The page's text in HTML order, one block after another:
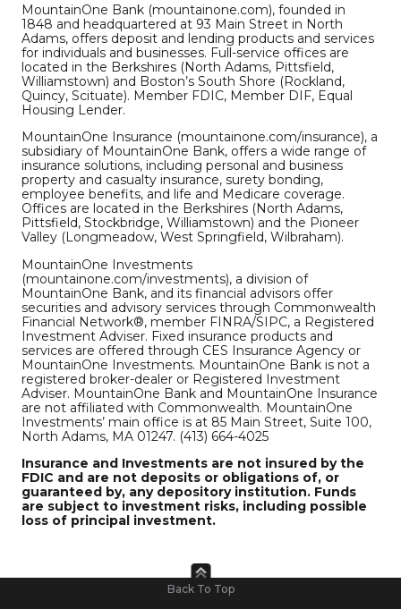
MountainOne Bank (mountainone.com), founded in
1848 and headquartered at 93 Main Street in North
Adams, offers deposit and lending products and services
for individuals and businesses. Full-service offices are
located in the Berkshires (North Adams, Pittsfield,
Williamstown) and Boston’s South Shore (Rockland,
Quincy, Scituate). Member FDIC, Member DIF, Equal
Housing Lender.
MountainOne Insurance (mountainone.com/insurance), a
subsidiary of MountainOne Bank, offers a wide range of
insurance solutions, including personal and business
property and casualty insurance, surety bonding,
employee benefits, and life and Medicare coverage.
Offices are located in the Berkshires (North Adams,
Pittsfield, Stockbridge, Williamstown) and the Pioneer
Valley (Longmeadow, West Springfield, Wilbraham).
MountainOne Investments
(mountainone.com/investments), a division of
MountainOne Bank, and its financial advisors offer
securities and advisory services through Commonwealth
Financial Network®, member FINRA/SIPC, a Registered
Investment Adviser. Fixed insurance products and
services are offered through CES Insurance Agency or
MountainOne Investments. MountainOne Bank is not a
registered broker-dealer or Registered Investment
Adviser. MountainOne Bank and MountainOne Insurance
are not affiliated with Commonwealth. MountainOne
Investments’ main office is at 85 Main Street, Suite 100,
North Adams, MA 01247. (413) 664-4025
Insurance and Investments are not insured by the
FDIC and are not deposits or obligations of, or
guaranteed by, any depository institution. Funds
are subject to investment risks, including possible
loss of principal investment.
Back To Top